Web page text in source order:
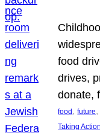
food
drives,
donate,
food, future
Taking Action